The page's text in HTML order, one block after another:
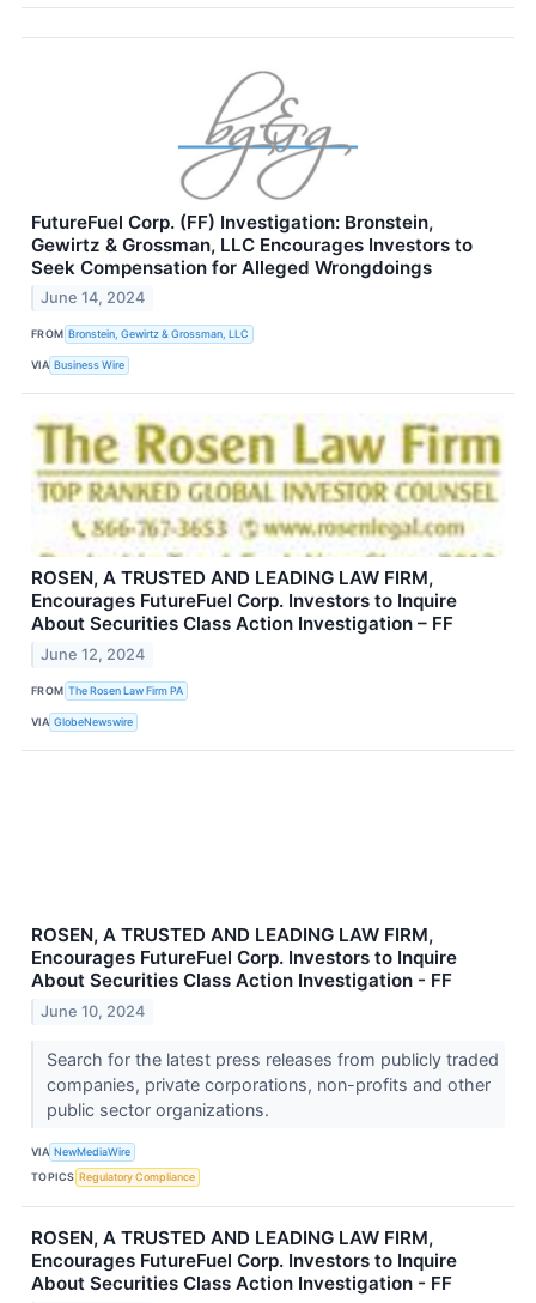
FutureFuel Corp. (FF) Investigation: Bronstein,
Gewirtz & Grossman, LLC Encourages Investors to
Seek Compensation for Alleged Wrongdoings
June 14, 2024
FROM Bronstein, Gewirtz & Grossman, LLC
VIA Business Wire
ROSEN, A TRUSTED AND LEADING LAW FIRM,
Encourages FutureFuel Corp. Investors to Inquire
About Securities Class Action Investigation – FF
June 12, 2024
FROM The Rosen Law Firm PA
VIA GlobeNewswire
ROSEN, A TRUSTED AND LEADING LAW FIRM,
Encourages FutureFuel Corp. Investors to Inquire
About Securities Class Action Investigation - FF
June 10, 2024
Search for the latest press releases from publicly traded
companies, private corporations, non-profits and other
public sector organizations.
VIA NewMediaWire
TOPICS Regulatory Compliance
ROSEN, A TRUSTED AND LEADING LAW FIRM,
Encourages FutureFuel Corp. Investors to Inquire
About Securities Class Action Investigation - FF